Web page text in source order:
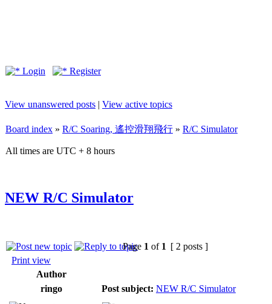
Login
Register
View unanswered posts | View active topics
Board index » R/C Soaring, 遙控滑翔飛行 » R/C Simulator
All times are UTC + 8 hours
NEW R/C Simulator
Page 1 of 1 [ 2 posts ]
Print view
Author
ringo
Post subject: NEW R/C Simulator